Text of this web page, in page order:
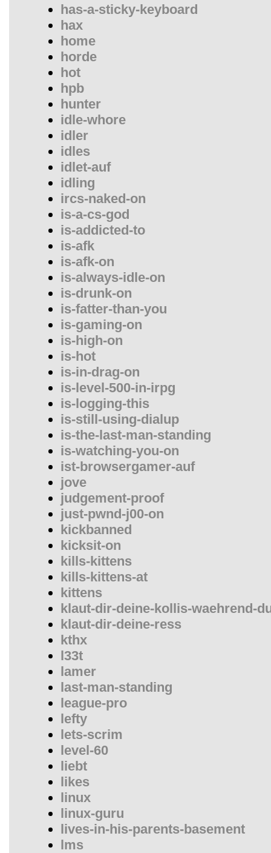
has-a-sticky-keyboard
hax
home
horde
hot
hpb
hunter
idle-whore
idler
idles
idlet-auf
idling
ircs-naked-on
is-a-cs-god
is-addicted-to
is-afk
is-afk-on
is-always-idle-on
is-drunk-on
is-fatter-than-you
is-gaming-on
is-high-on
is-hot
is-in-drag-on
is-level-500-in-irpg
is-logging-this
is-still-using-dialup
is-the-last-man-standing
is-watching-you-on
ist-browsergamer-auf
jove
judgement-proof
just-pwnd-j00-on
kickbanned
kicksit-on
kills-kittens
kills-kittens-at
kittens
klaut-dir-deine-kollis-waehrend-
klaut-dir-deine-ress
kthx
l33t
lamer
last-man-standing
league-pro
lefty
lets-scrim
level-60
liebt
likes
linux
linux-guru
lives-in-his-parents-basement
lms